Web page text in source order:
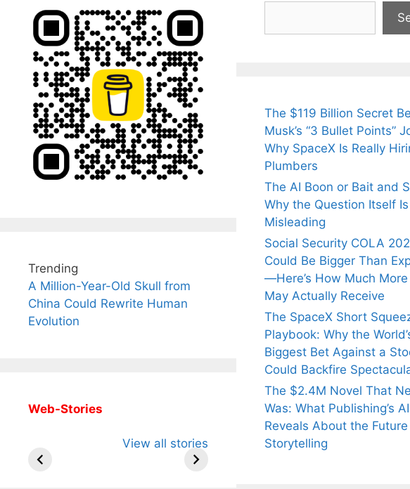
Trending
A Million-Year-Old Skull from
China Could Rewrite Human
Evolution
Web-Stories
View all stories
Arjun
Wife Himani
Mor Quits
Sip This
Ancient Tea to
The $119 Billion Secret
Musk’s “3 Bullet Points”
Why SpaceX Is Really
Plumbers
The AI Boon or Bait and
Why the Question Itself Is
Misleading
Social Security COLA
Could Be Bigger Than
—Here’s How Much More
May Actually Receive
The SpaceX Short
Playbook: Why the
Biggest Bet Against a
Could Backfire
The $2.4M Novel That
Was: What Publishing’s
Reveals About the
Storytelling